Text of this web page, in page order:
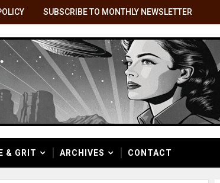
SUBSCRIBE TO MONTHLY NEWSLETTER
& GRIT ARCHIVES CONTACT